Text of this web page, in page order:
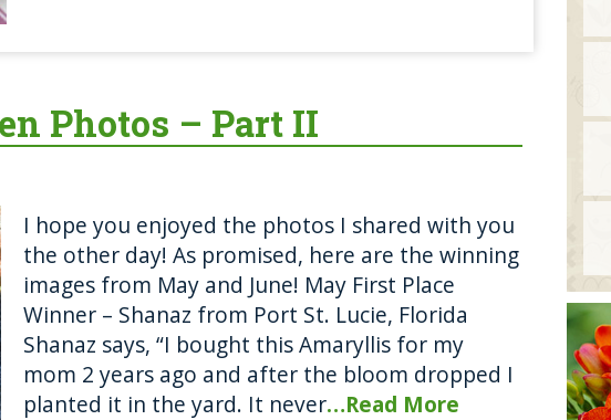
Photos – Part II
I hope you enjoyed the photos I shared with you
the other day! As promised, here are the winning
images from May and June! May First Place
Winner – Shanaz from Port St. Lucie, Florida
Shanaz says, “I bought this Amaryllis for my
mom 2 years ago and after the bloom dropped I
planted it in the yard. It never…Read More